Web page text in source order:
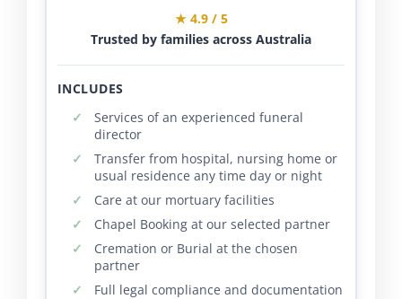
★ 4.9 / 5
Trusted by families across Australia
INCLUDES
Services of an experienced funeral
director
Transfer from hospital, nursing home or
usual residence any time day or night
Care at our mortuary facilities
Chapel Booking at our selected partner
Cremation or Burial at the chosen
partner
Full legal compliance and documentation